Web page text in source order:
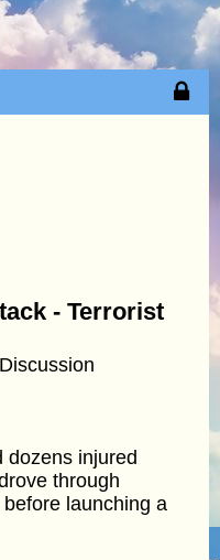
- Terrorist
dozens injured
through
launching a